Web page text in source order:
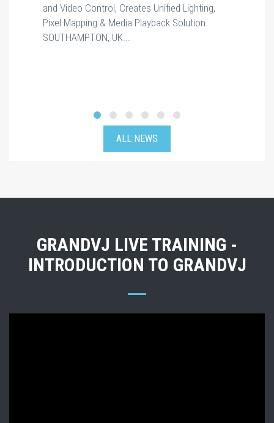
and Video Control, Creates Unified Lighting,
Pixel Mapping & Media Playback Solution.
SOUTHAMPTON, UK...
ALL NEWS
GRANDVJ LIVE TRAINING -
INTRODUCTION TO GRANDVJ